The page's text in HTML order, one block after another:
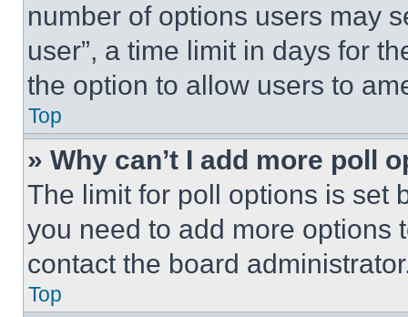
number of options users may
user”, a time limit in days for
the option to allow users to
Top
» Why can’t I add more poll
The limit for poll options is set
you need to add more options
contact the board
Top